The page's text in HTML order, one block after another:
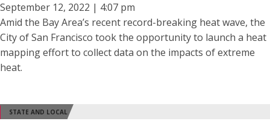
September 12, 2022 | 4:07 pm
Amid the Bay Area’s recent record-breaking heat wave, the
City of San Francisco took the opportunity to launch a heat
mapping effort to collect data on the impacts of extreme
heat.
STATE AND LOCAL